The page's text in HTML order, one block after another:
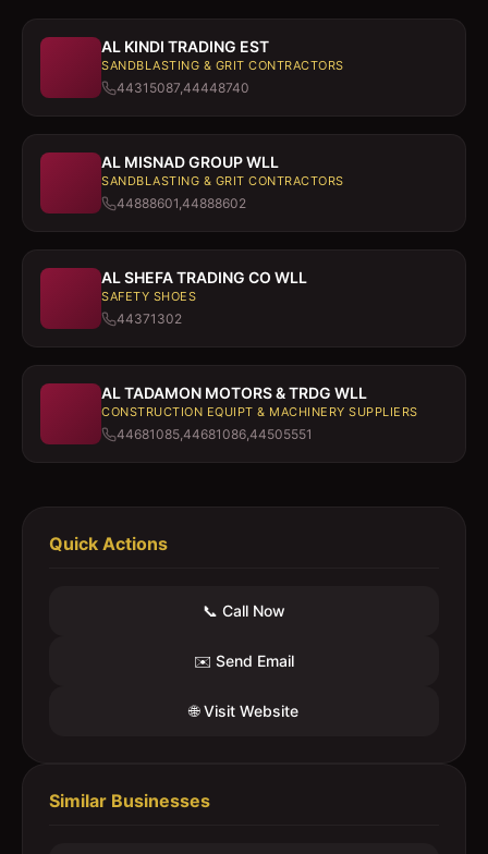
AL KINDI TRADING EST
SANDBLASTING & GRIT CONTRACTORS
44315087,44448740
AL MISNAD GROUP WLL
SANDBLASTING & GRIT CONTRACTORS
44888601,44888602
AL SHEFA TRADING CO WLL
SAFETY SHOES
44371302
AL TADAMON MOTORS & TRDG WLL
CONSTRUCTION EQUIPT & MACHINERY SUPPLIERS
44681085,44681086,44505551
Quick Actions
📞 Call Now
✉️ Send Email
🌐 Visit Website
Similar Businesses